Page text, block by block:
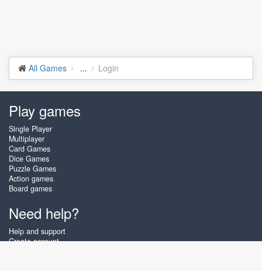
All Games ... Login
Play games
Single Player
Multiplayer
Card Games
Dice Games
Puzzle Games
Action games
Board games
Need help?
Help and support
Create account